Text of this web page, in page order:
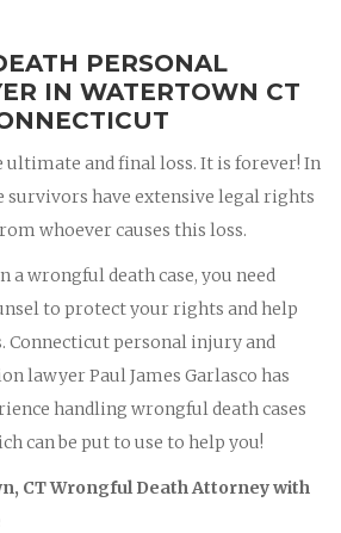
PERSONAL
IN WATERTOWN CT
ultimate and final loss. It is forever! In
survivors have extensive legal rights
whoever causes this loss.
a wrongful death case, you need
to protect your rights and help
Connecticut personal injury and
lawyer Paul James Garlasco has
handling wrongful death cases
can be put to use to help you!
CT Wrongful Death Attorney with